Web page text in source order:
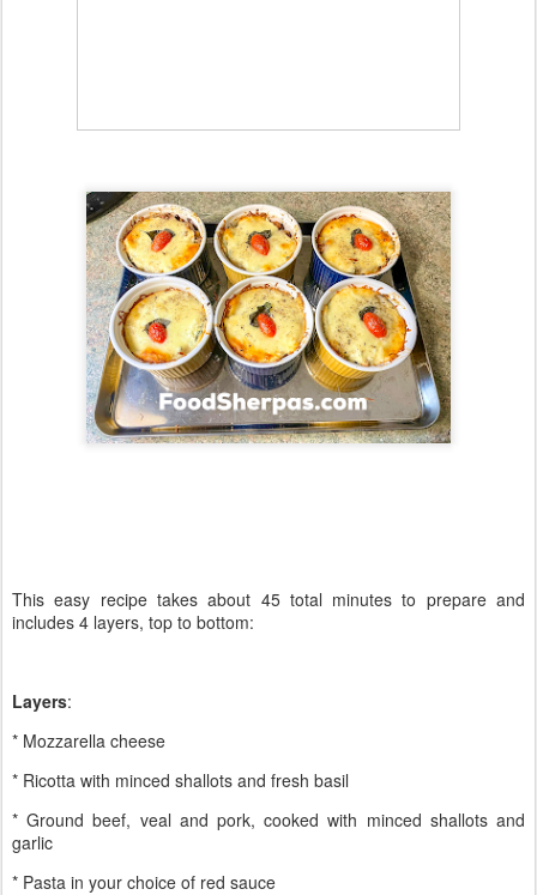
This easy recipe takes about 45 total minutes to prepare and
includes 4 layers, top to bottom:
Layers:
* Mozzarella cheese
* Ricotta with minced shallots and fresh basil
* Ground beef, veal and pork, cooked with minced shallots and
garlic
* Pasta in your choice of red sauce